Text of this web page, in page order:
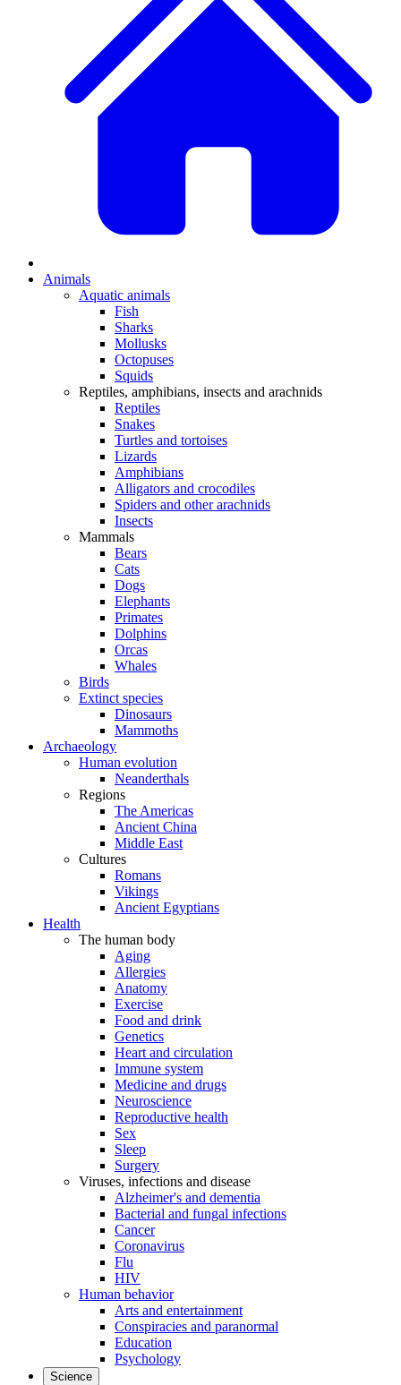
Animals
Aquatic animals
Fish
Sharks
Mollusks
Octopuses
Squids
Reptiles, amphibians, insects and arachnids
Reptiles
Snakes
Turtles and tortoises
Lizards
Amphibians
Alligators and crocodiles
Spiders and other arachnids
Insects
Mammals
Bears
Cats
Dogs
Elephants
Primates
Dolphins
Orcas
Whales
Birds
Extinct species
Dinosaurs
Mammoths
Archaeology
Human evolution
Neanderthals
Regions
The Americas
Ancient China
Middle East
Cultures
Romans
Vikings
Ancient Egyptians
Health
The human body
Aging
Allergies
Anatomy
Exercise
Food and drink
Genetics
Heart and circulation
Immune system
Medicine and drugs
Neuroscience
Reproductive health
Sex
Sleep
Surgery
Viruses, infections and disease
Alzheimer's and dementia
Bacterial and fungal infections
Cancer
Coronavirus
Flu
HIV
Human behavior
Arts and entertainment
Conspiracies and paranormal
Education
Psychology
Science